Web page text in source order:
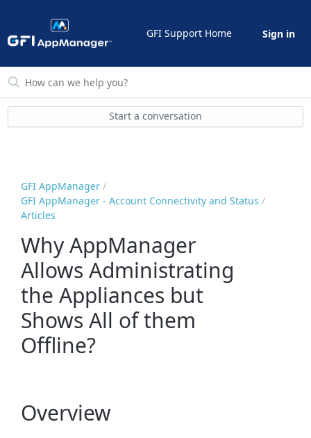
GFI Support Home Sign in
Start a conversation
GFI AppManager
GFI AppManager - Account Connectivity and Status
Articles
Why AppManager
Allows Administrating
the Appliances but
Shows All of them
Offline?
Overview